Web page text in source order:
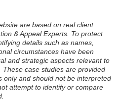
are based on real client
& Appeal Experts. To protect
details such as names,
circumstances have been
and strategic aspects relevant to
case studies are provided
only and should not be interpreted
attempt to identify or compare